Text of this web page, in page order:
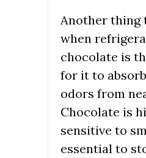
Another thing
when
chocolate is
for it to
odors from
Chocolate is
sensitive to
essential to